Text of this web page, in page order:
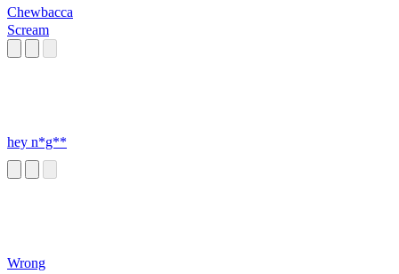
Chewbacca
Scream
hey n*g**
Wrong